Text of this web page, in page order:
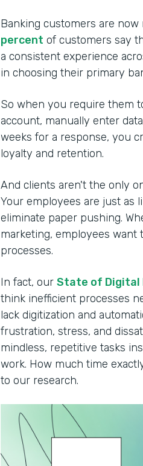
Banking customers are
percent of customers say
a consistent experience
in choosing their primary
So when you require them
account, manually enter
weeks for a response, you
loyalty and retention.
And clients aren't the only
Your employees are just as
eliminate paper pushing.
marketing, employees
processes.
In fact, our State of
think inefficient processes
lack digitization and
frustration, stress, and
mindless, repetitive tasks
work. How much time
to our research.